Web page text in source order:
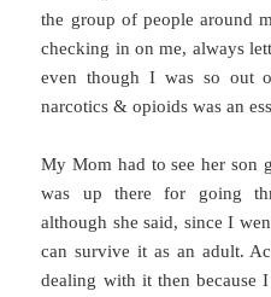
the group of people around
checking in on me, always
even though I was so out
narcotics & opioids was an
My Mom had to see her son
was up there for going
although she said, since I
can survive it as an adult.
dealing with it then because